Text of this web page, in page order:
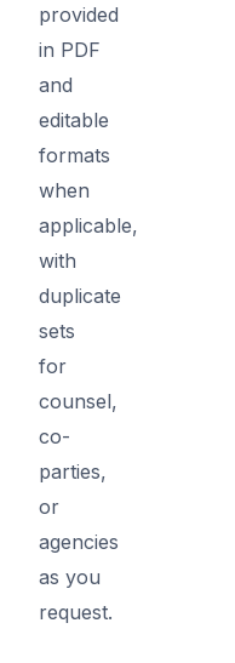
provided
in PDF
and
editable
formats
when
applicable,
with
duplicate
sets
for
counsel,
co-
parties,
or
agencies
as you
request.